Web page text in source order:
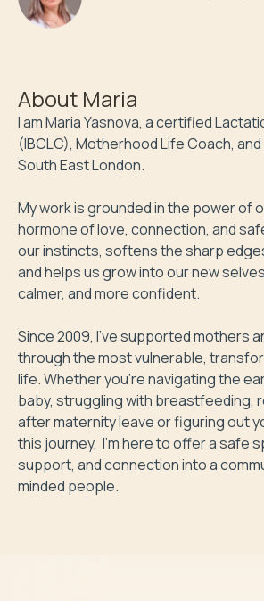
About Maria
I am Maria Yasnova, a certified
(IBCLC), Motherhood Life Coach,
South East London.
My work is grounded in the power of
hormone of love, connection, and
our instincts, softens the sharp
and helps us grow into our new
calmer, and more confident.
Since 2009, I’ve supported mothers
through the most vulnerable,
life. Whether you're navigating the
baby, struggling with breastfeeding,
after maternity leave or figuring out
this journey,  I'm here to offer a safe
support, and connection into a
minded people.